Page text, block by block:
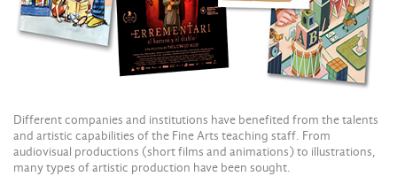
Different companies and institutions have benefited from the talents
and artistic capabilities of the Fine Arts teaching staff. From
audiovisual productions (short films and animations) to illustrations,
many types of artistic production have been sought.